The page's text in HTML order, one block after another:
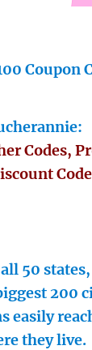
Coupon
Codes,
50
200
easily
they live.